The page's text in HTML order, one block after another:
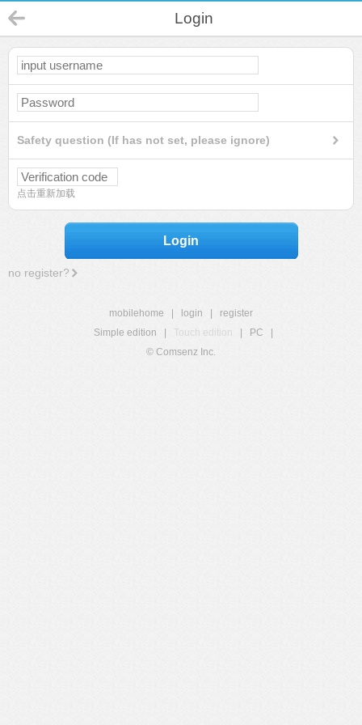
Login
Safety question (If has not set, please ignore)
点击重新加载
Login
no register?
mobilehome login
register
Simple edition
Touch edition PC
© Comsenz Inc.